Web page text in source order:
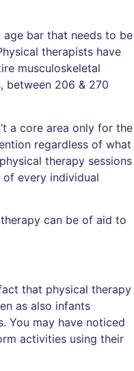
age bar that needs to be
therapists have
musculoskeletal
between 206 & 270
a core area only for the
regardless of what
therapy sessions
of every individual
can be of aid to
that physical therapy
as also infants
You may have noticed
activities using their